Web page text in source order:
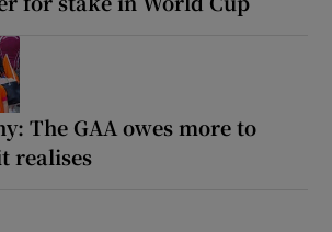
The GAA owes more to
realises